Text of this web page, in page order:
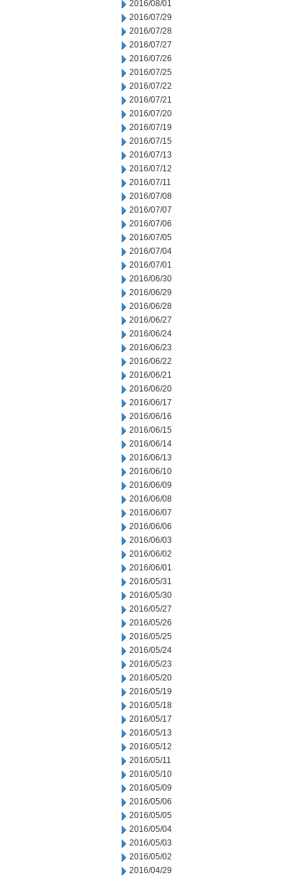
2016/08/01
2016/07/29
2016/07/28
2016/07/27
2016/07/26
2016/07/25
2016/07/22
2016/07/21
2016/07/20
2016/07/19
2016/07/15
2016/07/13
2016/07/12
2016/07/11
2016/07/08
2016/07/07
2016/07/06
2016/07/05
2016/07/04
2016/07/01
2016/06/30
2016/06/29
2016/06/28
2016/06/27
2016/06/24
2016/06/23
2016/06/22
2016/06/21
2016/06/20
2016/06/17
2016/06/16
2016/06/15
2016/06/14
2016/06/13
2016/06/10
2016/06/09
2016/06/08
2016/06/07
2016/06/06
2016/06/03
2016/06/02
2016/06/01
2016/05/31
2016/05/30
2016/05/27
2016/05/26
2016/05/25
2016/05/24
2016/05/23
2016/05/20
2016/05/19
2016/05/18
2016/05/17
2016/05/13
2016/05/12
2016/05/11
2016/05/10
2016/05/09
2016/05/06
2016/05/05
2016/05/04
2016/05/03
2016/05/02
2016/04/29